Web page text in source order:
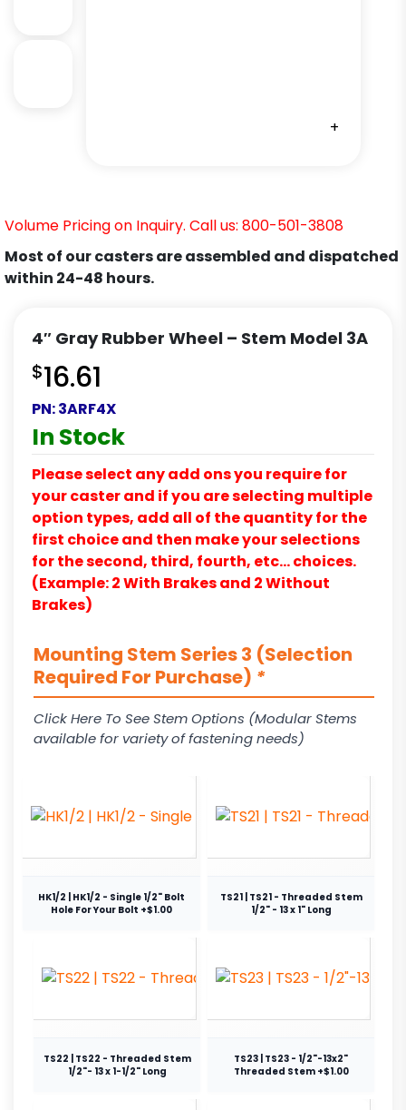
+
Volume Pricing on Inquiry. Call us: 800-501-3808
Most of our casters are assembled and dispatched
within 24-48 hours.
4″ Gray Rubber Wheel – Stem Model 3A
$16.61
PN:3ARF4X
In Stock
Please select any add ons you require for
your caster and if you are selecting multiple
option types, add all of the quantity for the
first choice and then make your selections
for the second, third, fourth, etc… choices.
(Example: 2 With Brakes and 2 Without
Brakes)
Mounting Stem Series 3 (Selection
Required For Purchase) *
Click Here To See Stem Options (Modular Stems
available for variety of fastening needs)
HK1/2 | HK1/2 - Single 1/2" Bolt
Hole For Your Bolt +$1.00
TS21 | TS21 - Threaded Stem
1/2" - 13 x 1" Long
TS22 | TS22 - Threaded Stem
1/2"- 13 x 1-1/2" Long
TS23 | TS23 - 1/2"-13x2"
Threaded Stem +$1.00